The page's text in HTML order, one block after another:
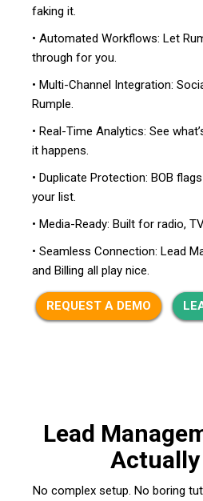
faking it.
• Automated Workflows: Let
through for you.
• Multi-Channel Integration:
Rumple.
• Real-Time Analytics: See
it happens.
• Duplicate Protection: BOB
your list.
• Media-Ready: Built for radio,
• Seamless Connection: Lead
and Billing all play nice.
REQUEST A DEMO
Lead
Actually
No complex setup. No boring